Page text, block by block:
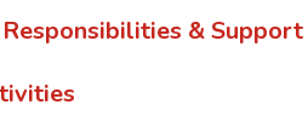
& Support